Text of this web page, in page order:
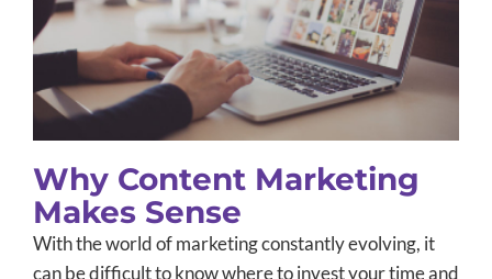
Why Content Marketing Makes
Sense
Content Marketing Small Business Marketing Social Media
Why Content Marketing
Makes Sense
With the world of marketing constantly evolving, it
can be difficult to know where to invest your time and